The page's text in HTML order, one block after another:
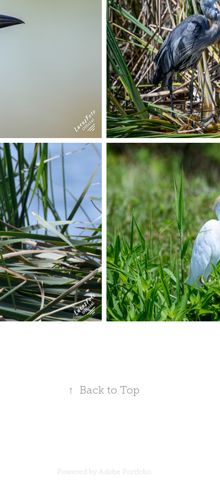
↑ Back to Top
Powered by Adobe Portfolio